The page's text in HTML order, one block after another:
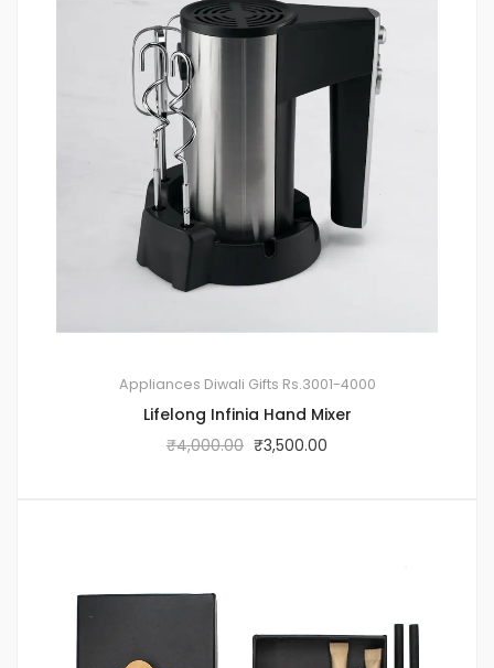
Appliances Diwali Gifts Rs.3001-4000
Lifelong Infinia Hand Mixer
₹4,000.00 ₹3,500.00